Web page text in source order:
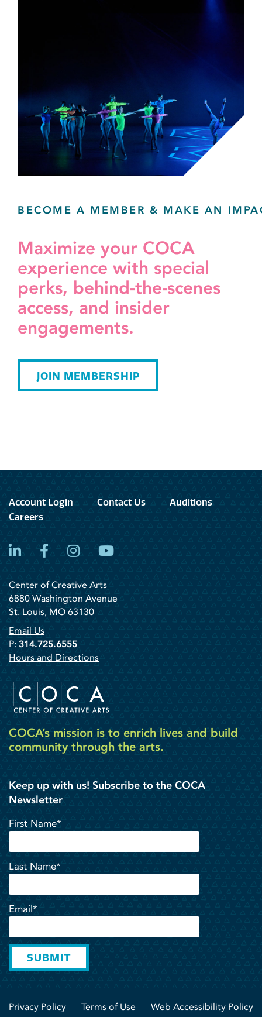
BECOME A MEMBER & MAKE AN
Maximize your COCA
experience with special
perks, behind-the-scenes
access, and insider
engagements.
JOIN MEMBERSHIP
Account Login Contact Us
Auditions
Careers
LinkedInFacebook
InstagramYouTube
Center of Creative Arts
6880 Washington Avenue
St. Louis, MO 63130
Email Us
P: 314.725.6555
Hours and Directions
COCA’s mission is to enrich lives and build
community through the arts.
Keep up with us! Subscribe to the COCA
Newsletter
First Name*
Last Name*
Email*
SUBMIT
Privacy Policy Terms of Use Web Accessibility Policy